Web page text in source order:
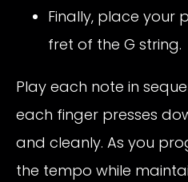
Finally, place your
fret of the G string.
Play each note in
each finger presses
and cleanly. As you
the tempo while